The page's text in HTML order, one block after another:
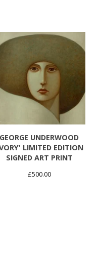
GEORGE UNDERWOOD
LIMITED EDITION
SIGNED ART PRINT
£500.00